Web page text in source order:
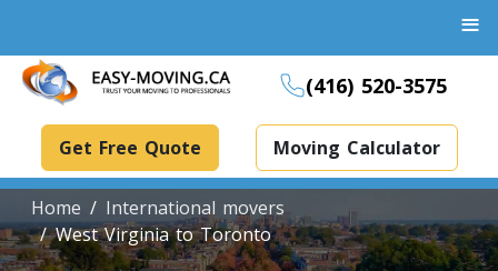
(416) 520-3575
Get Free Quote Moving Calculator
Home
International movers
West Virginia to Toronto
≡